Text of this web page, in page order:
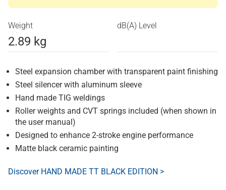
Weight
2.89 kg
dB(A) Level
Steel expansion chamber with transparent paint finishing
Steel silencer with aluminum sleeve
Hand made TIG weldings
Roller weights and CVT springs included (when shown in
the user manual)
Designed to enhance 2-stroke engine performance
Matte black ceramic painting
Discover HAND MADE TT BLACK EDITION >